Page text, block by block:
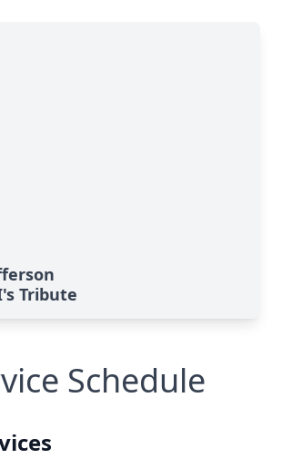
Tribute
Schedule